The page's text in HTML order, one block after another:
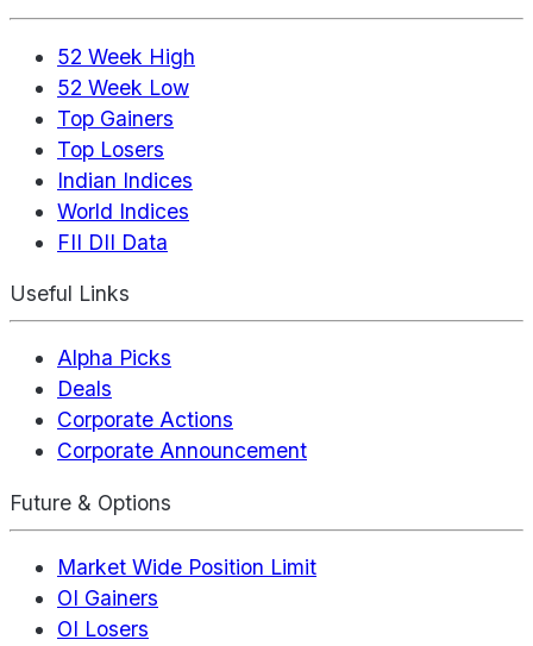
52 Week High
52 Week Low
Top Gainers
Top Losers
Indian Indices
World Indices
FII DII Data
Useful Links
Alpha Picks
Deals
Corporate Actions
Corporate Announcement
Future & Options
Market Wide Position Limit
OI Gainers
OI Losers